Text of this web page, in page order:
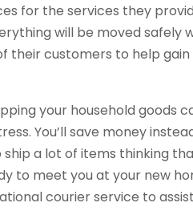
for the services they
will be moved safely
their customers to help
your household goods
You’ll save money
a lot of items thinking
to meet you at your new
courier service to